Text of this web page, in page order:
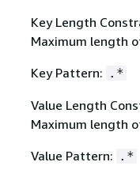
Key Length
Maximum length
Key Pattern: .*
Value Length
Maximum length
Value Pattern: .*